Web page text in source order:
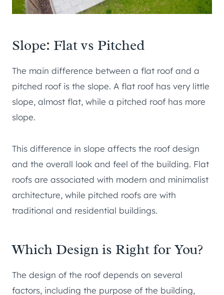
Slope: Flat vs Pitched
The main difference between a flat roof and a
pitched roof is the slope. A flat roof has very little
slope, almost flat, while a pitched roof has more
slope.
This difference in slope affects the roof design
and the overall look and feel of the building. Flat
roofs are associated with modern and minimalist
architecture, while pitched roofs are with
traditional and residential buildings.
Which Design is Right for You?
The design of the roof depends on several
factors, including the purpose of the building,